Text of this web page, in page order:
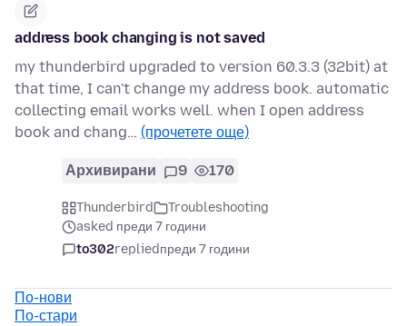
address book changing is not saved
my thunderbird upgraded to version 60.3.3 (32bit) at
that time, I can't change my address book. automatic
collecting email works well. when I open address
book and chang… (прочетете още)
Архивирани 9 170
Thunderbird
Troubleshooting
asked преди 7 години
to302repliedпреди 7 години
По-нови
По-стари